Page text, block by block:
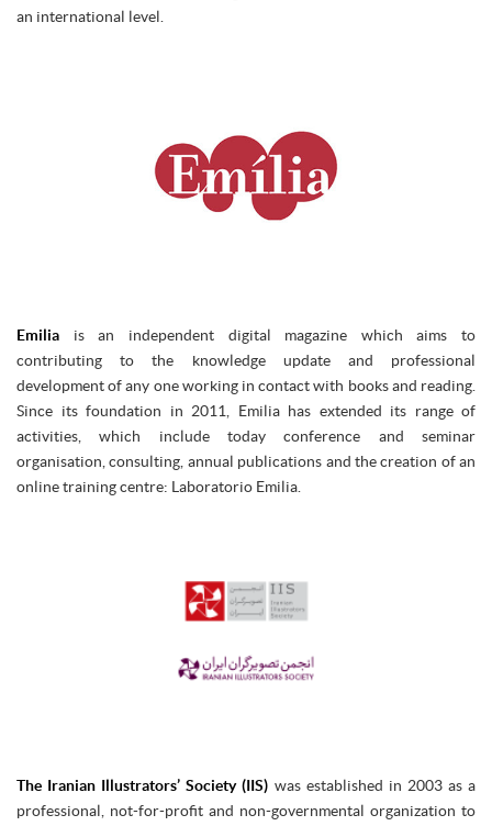
an international level.
Emilia is an independent digital magazine which aims to
contributing to the knowledge update and professional
development of any one working in contact with books and reading.
Since its foundation in 2011, Emilia has extended its range of
activities, which include today conference and seminar
organisation, consulting, annual publications and the creation of an
online training centre: Laboratorio Emilia.
The Iranian Illustrators’ Society (IIS) was established in 2003 as a
professional, not-for-profit and non-governmental organization to